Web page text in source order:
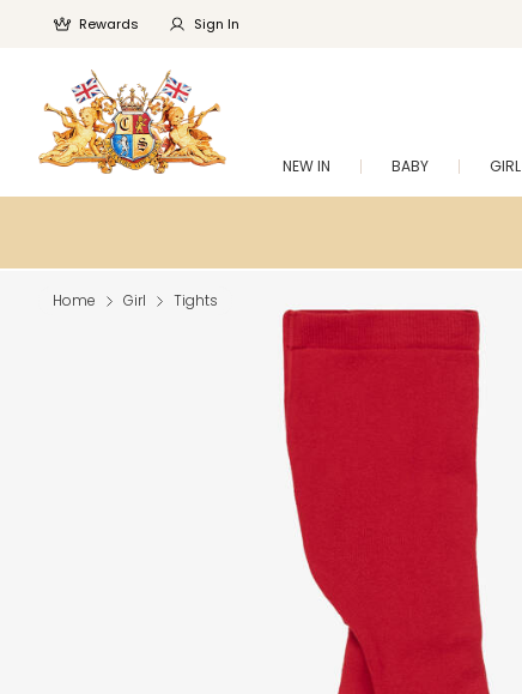
Rewards Sign In
NEW IN BABY GIRL
Home Girl Tights